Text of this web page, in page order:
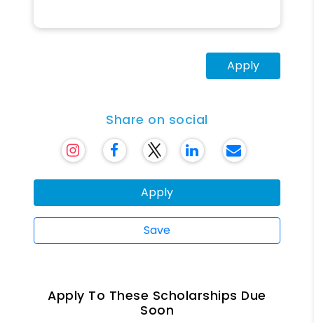
Apply
Share on social
Apply
Save
Apply To These Scholarships Due
Soon